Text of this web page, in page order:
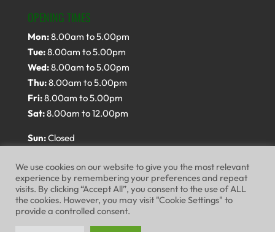
OPENING TIMES
Mon:8.00am to 5.00pm
Tue:8.00am to 5.00pm
Wed:8.00am to 5.00pm
Thu:8.00am to 5.00pm
Fri:8.00am to 5.00pm
Sat:8.00am to 12.00pm
Sun:Closed
Website Terms of Use
We use cookies on our website to give you the most relevant
experience by remembering your preferences and repeat
visits. By clicking “Accept All”, you consent to the use of ALL
the cookies. However, you may visit "Cookie Settings" to
provide a controlled consent.